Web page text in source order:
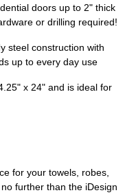
doors up to 2" thick
or drilling required!
steel construction with
up to every day use
x 24" and is ideal for
for your towels, robes,
further than the iDesign